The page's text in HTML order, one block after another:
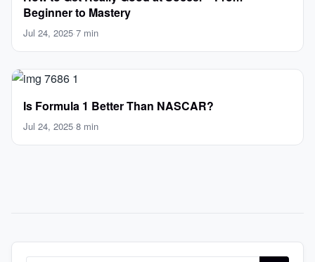
Beginner to Mastery
Jul 24, 2025·7 min
Is Formula 1 Better Than NASCAR?
Jul 24, 2025·8 min